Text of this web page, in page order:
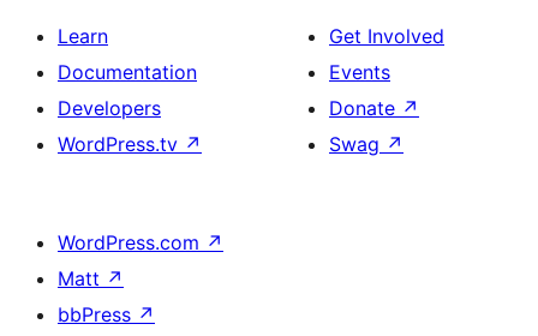
Learn
Documentation
Developers
WordPress.tv ↗
Get Involved
Events
Donate ↗
Swag ↗
WordPress.com ↗
Matt ↗
bbPress ↗